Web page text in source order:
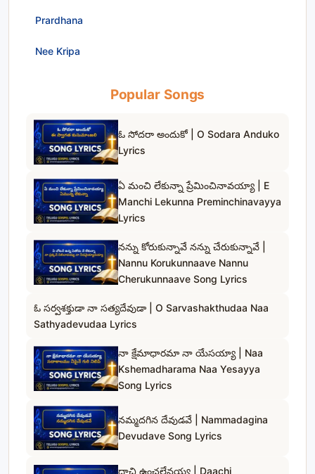
Prardhana
Nee Kripa
Popular Songs
ఓ సోదరా అందుకో | O Sodara Anduko
Lyrics
ఏ మంచి లేకున్నా ప్రేమించినావయ్యా | E
Manchi Lekunna Preminchinavayya
Lyrics
నన్ను కోరుకున్నావే నన్ను చేరుకున్నావే |
Nannu Korukunnaave Nannu
Cherukunnaave Song Lyrics
ఓ సర్వశక్తుడా నా సత్యదేవుడా | O Sarvashakthudaa Naa
Sathyadevudaa Lyrics
నా క్షేమాధారమా నా యేసయ్యా | Naa
Kshemadharama Naa Yesayya
Song Lyrics
నమ్మదగిన దేవుడవే | Nammadagina
Devudave Song Lyrics
దాచి ఉంచలేనయ్య | Daachi